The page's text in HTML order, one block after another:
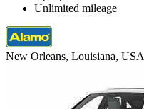
Unlimited mileage
New Orleans, Louisiana, USA